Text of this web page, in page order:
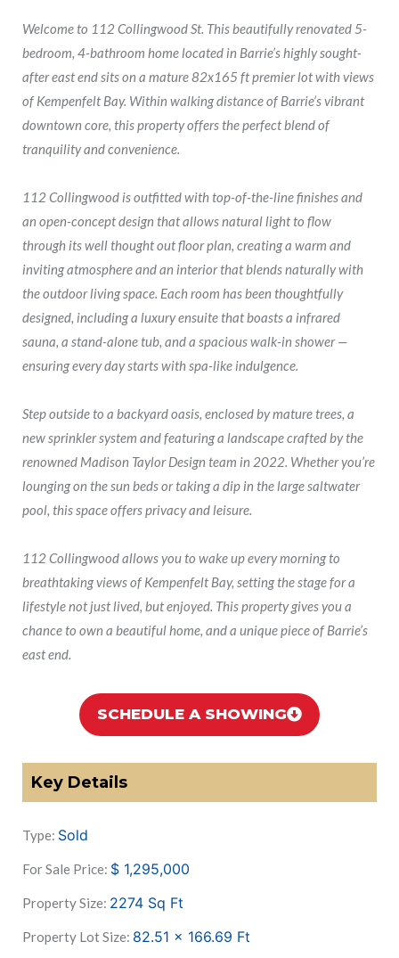
Welcome to 112 Collingwood St. This beautifully renovated 5-
bedroom, 4-bathroom home located in Barrie’s highly sought-
after east end sits on a mature 82x165 ft premier lot with views
of Kempenfelt Bay. Within walking distance of Barrie’s vibrant
downtown core, this property offers the perfect blend of
tranquility and convenience.
112 Collingwood is outfitted with top-of-the-line finishes and
an open-concept design that allows natural light to flow
through its well thought out floor plan, creating a warm and
inviting atmosphere and an interior that blends naturally with
the outdoor living space. Each room has been thoughtfully
designed, including a luxury ensuite that boasts a infrared
sauna, a stand-alone tub, and a spacious walk-in shower —
ensuring every day starts with spa-like indulgence.
Step outside to a backyard oasis, enclosed by mature trees, a
new sprinkler system and featuring a landscape crafted by the
renowned Madison Taylor Design team in 2022. Whether you’re
lounging on the sun beds or taking a dip in the large saltwater
pool, this space offers privacy and leisure.
112 Collingwood allows you to wake up every morning to
breathtaking views of Kempenfelt Bay, setting the stage for a
lifestyle not just lived, but enjoyed. This property gives you a
chance to own a beautiful home, and a unique piece of Barrie’s
east end.
SCHEDULE A SHOWING
Key Details
Type: Sold
For Sale Price: $ 1,295,000
Property Size: 2274 Sq Ft
Property Lot Size: 82.51 x 166.69 Ft